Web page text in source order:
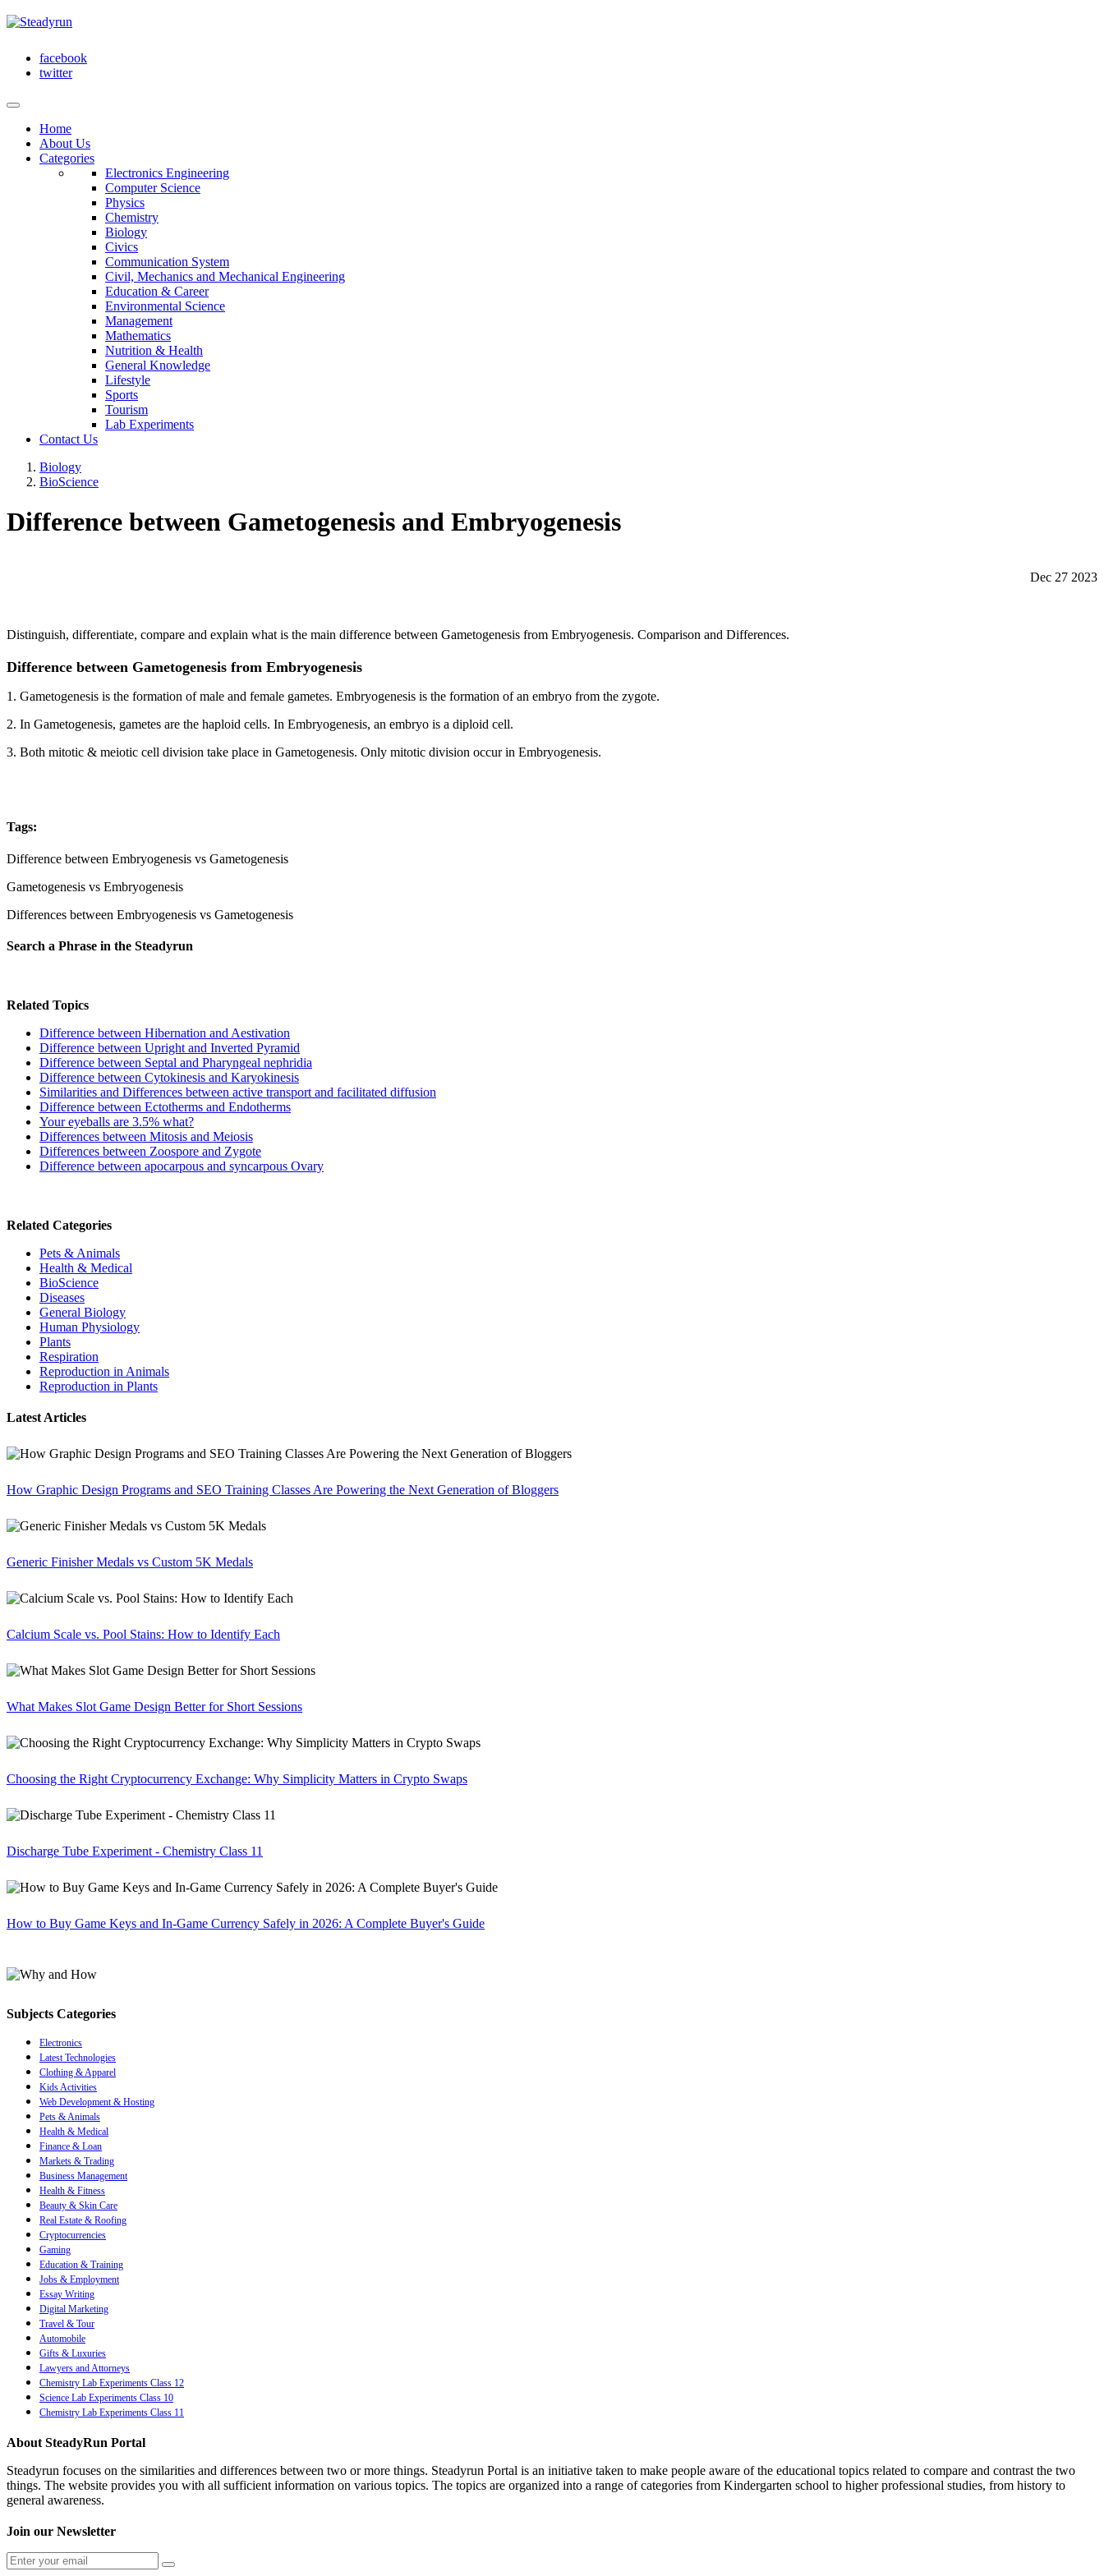
facebook
twitter
Home
About Us
Categories
Electronics Engineering
Computer Science
Physics
Chemistry
Biology
Civics
Communication System
Civil, Mechanics and Mechanical Engineering
Education & Career
Environmental Science
Management
Mathematics
Nutrition & Health
General Knowledge
Lifestyle
Sports
Tourism
Lab Experiments
Contact Us
Biology
BioScience
Difference between Gametogenesis and Embryogenesis
Dec 27 2023
Distinguish, differentiate, compare and explain what is the main difference between Gametogenesis from Embryogenesis. Comparison and Differences.
Difference between Gametogenesis from Embryogenesis
1. Gametogenesis is the formation of male and female gametes. Embryogenesis is the formation of an embryo from the zygote.
2. In Gametogenesis, gametes are the haploid cells. In Embryogenesis, an embryo is a diploid cell.
3. Both mitotic & meiotic cell division take place in Gametogenesis. Only mitotic division occur in Embryogenesis.
Tags:
Difference between Embryogenesis vs Gametogenesis
Gametogenesis vs Embryogenesis
Differences between Embryogenesis vs Gametogenesis
Search a Phrase in the Steadyrun
Related Topics
Difference between Hibernation and Aestivation
Difference between Upright and Inverted Pyramid
Difference between Septal and Pharyngeal nephridia
Difference between Cytokinesis and Karyokinesis
Similarities and Differences between active transport and facilitated diffusion
Difference between Ectotherms and Endotherms
Your eyeballs are 3.5% what?
Differences between Mitosis and Meiosis
Differences between Zoospore and Zygote
Difference between apocarpous and syncarpous Ovary
Related Categories
Pets & Animals
Health & Medical
BioScience
Diseases
General Biology
Human Physiology
Plants
Respiration
Reproduction in Animals
Reproduction in Plants
Latest Articles
How Graphic Design Programs and SEO Training Classes Are Powering the Next Generation of Bloggers
Generic Finisher Medals vs Custom 5K Medals
Calcium Scale vs. Pool Stains: How to Identify Each
What Makes Slot Game Design Better for Short Sessions
Choosing the Right Cryptocurrency Exchange: Why Simplicity Matters in Crypto Swaps
Discharge Tube Experiment - Chemistry Class 11
How to Buy Game Keys and In-Game Currency Safely in 2026: A Complete Buyer's Guide
Subjects Categories
Electronics
Latest Technologies
Clothing & Apparel
Kids Activities
Web Development & Hosting
Pets & Animals
Health & Medical
Finance & Loan
Markets & Trading
Business Management
Health & Fitness
Beauty & Skin Care
Real Estate & Roofing
Cryptocurrencies
Gaming
Education & Training
Jobs & Employment
Essay Writing
Digital Marketing
Travel & Tour
Automobile
Gifts & Luxuries
Lawyers and Attorneys
Chemistry Lab Experiments Class 12
Science Lab Experiments Class 10
Chemistry Lab Experiments Class 11
About SteadyRun Portal
Steadyrun focuses on the similarities and differences between two or more things. Steadyrun Portal is an initiative taken to make people aware of the educational topics related to compare and contrast the two
things. The website provides you with all sufficient information on various topics. The topics are organized into a range of categories from Kindergarten school to higher professional studies, from history to
general awareness.
Join our Newsletter